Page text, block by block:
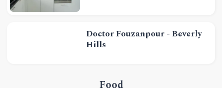
Doctor Fouzanpour - Beverly
Hills
Food